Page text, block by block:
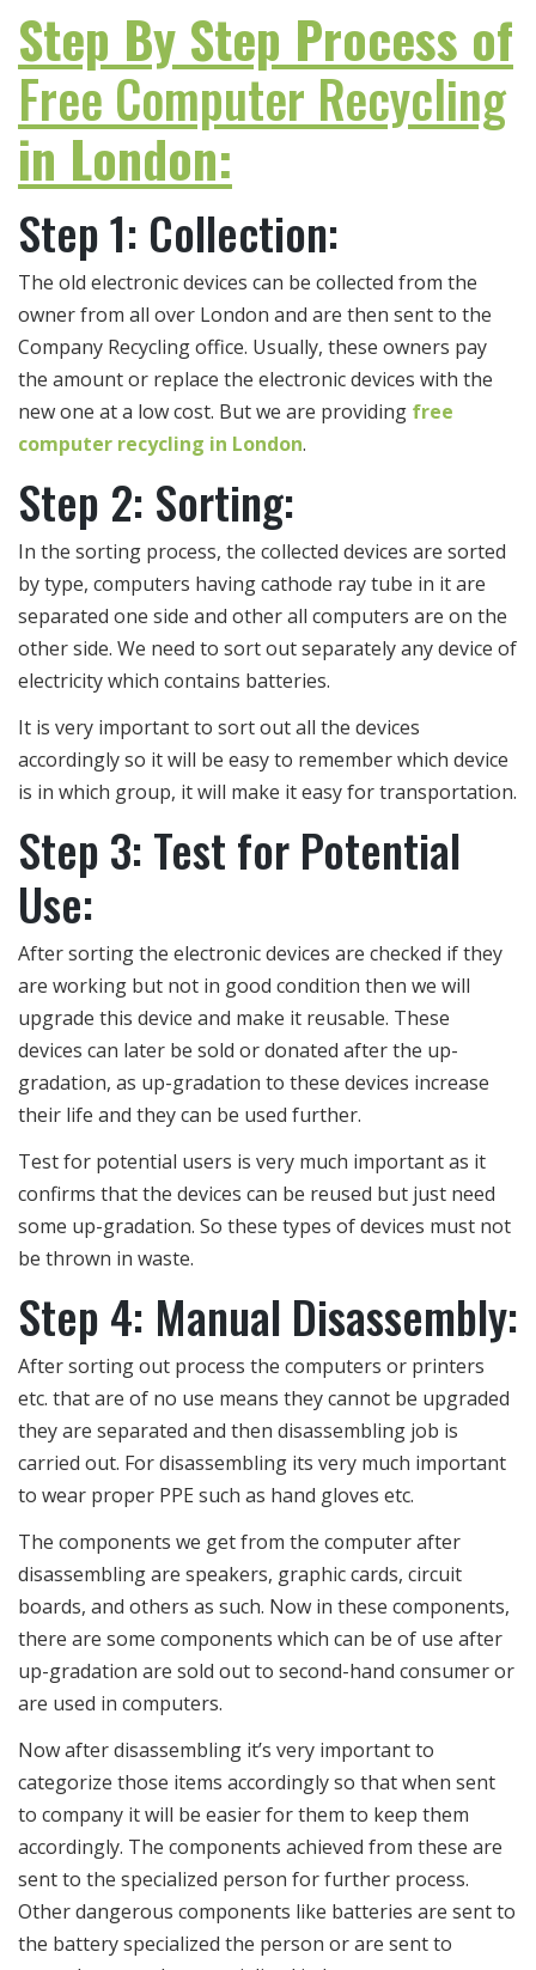
Step By Step Process of
Free Computer Recycling
in London:
Step 1: Collection:
The old electronic devices can be collected from the
owner from all over London and are then sent to the
Company Recycling office. Usually, these owners pay
the amount or replace the electronic devices with the
new one at a low cost. But we are providing free
computer recycling in London.
Step 2: Sorting:
In the sorting process, the collected devices are sorted
by type, computers having cathode ray tube in it are
separated one side and other all computers are on the
other side. We need to sort out separately any device of
electricity which contains batteries.
It is very important to sort out all the devices
accordingly so it will be easy to remember which device
is in which group, it will make it easy for transportation.
Step 3: Test for Potential
Use:
After sorting the electronic devices are checked if they
are working but not in good condition then we will
upgrade this device and make it reusable. These
devices can later be sold or donated after the up-
gradation, as up-gradation to these devices increase
their life and they can be used further.
Test for potential users is very much important as it
confirms that the devices can be reused but just need
some up-gradation. So these types of devices must not
be thrown in waste.
Step 4: Manual Disassembly:
After sorting out process the computers or printers
etc. that are of no use means they cannot be upgraded
they are separated and then disassembling job is
carried out. For disassembling its very much important
to wear proper PPE such as hand gloves etc.
The components we get from the computer after
disassembling are speakers, graphic cards, circuit
boards, and others as such. Now in these components,
there are some components which can be of use after
up-gradation are sold out to second-hand consumer or
are used in computers.
Now after disassembling it’s very important to
categorize those items accordingly so that when sent
to company it will be easier for them to keep them
accordingly. The components achieved from these are
sent to the specialized person for further process.
Other dangerous components like batteries are sent to
the battery specialized the person or are sent to